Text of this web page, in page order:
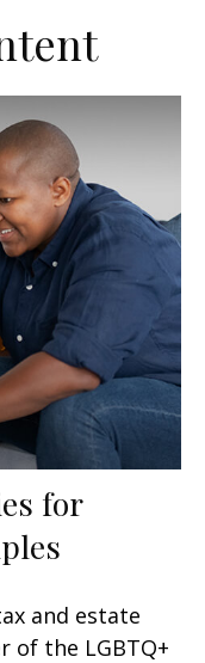
for
and estate
of the LGBTQ+